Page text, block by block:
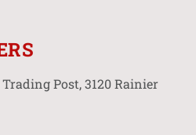
Post, 3120 Rainier